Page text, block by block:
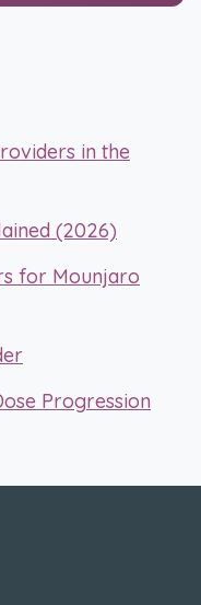
in the
(2026)
for Mounjaro
Progression